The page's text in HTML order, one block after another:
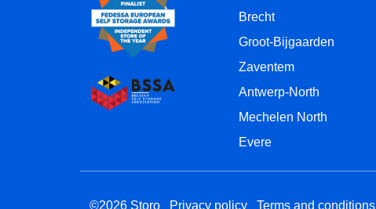
Brecht
Groot-Bijgaarden
Zaventem
Antwerp-North
Mechelen North
Evere
©2026 Storo Privacy policy Terms and conditions